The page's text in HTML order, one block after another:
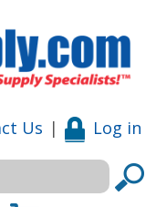
Us | Log in